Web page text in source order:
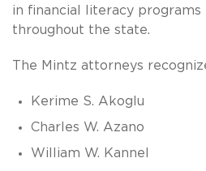
in financial literacy programs
throughout the state.
The Mintz attorneys
Kerime S. Akoglu
Charles W. Azano
William W. Kannel